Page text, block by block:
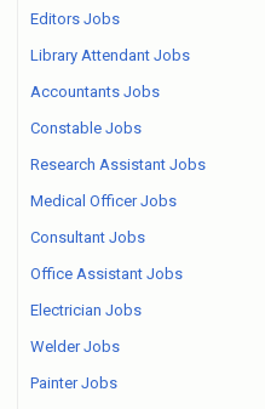
Editors Jobs
Library Attendant Jobs
Accountants Jobs
Constable Jobs
Research Assistant Jobs
Medical Officer Jobs
Consultant Jobs
Office Assistant Jobs
Electrician Jobs
Welder Jobs
Painter Jobs